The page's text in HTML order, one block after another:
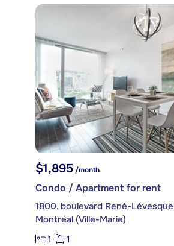
$1,895/month
Condo / Apartment for rent
Montréal (Ville-Marie)
1
1